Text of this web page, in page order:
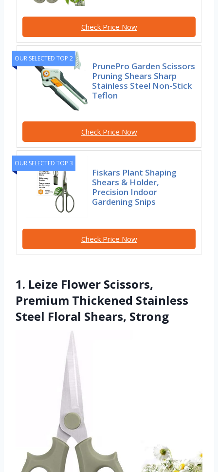
Check Price Now
OUR SELECTED TOP 2
PrunePro Garden Scissors
Pruning Shears Sharp
Stainless Steel Non-Stick
Teflon
Check Price Now
OUR SELECTED TOP 3
Fiskars Plant Shaping
Shears & Holder,
Precision Indoor
Gardening Snips
Check Price Now
1. Leize Flower Scissors,
Premium Thickened Stainless
Steel Floral Shears, Strong